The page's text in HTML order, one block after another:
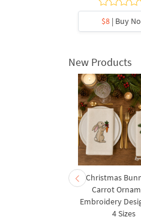
$8| Buy
New Products
Christmas
Carrot
Embroidery
4 Sizes